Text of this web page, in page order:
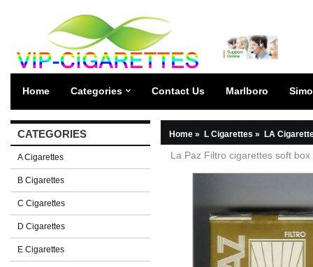
Home Categories Contact Us Marlboro
CATEGORIES
A Cigarettes
B Cigarettes
C Cigarettes
D Cigarettes
E Cigarettes
Home » L Cigarettes » LA
La Paz Filtro cigarettes soft box